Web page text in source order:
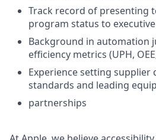
Track record of presenting
program status to
Background in automation
efficiency metrics (UPH,
Experience setting supplier
standards and leading
partnerships